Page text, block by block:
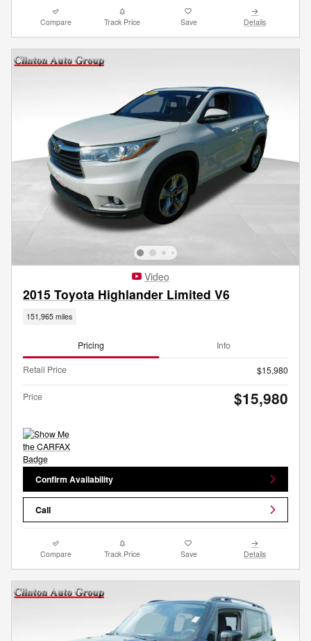
Compare Track Price Save Details
Video
2015 Toyota Highlander Limited V6
151,965 miles
Pricing Info
Retail Price $15,980
Price $15,980
Confirm Availability
Call
Compare Track Price Save Details